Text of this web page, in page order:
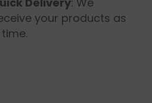
your products as